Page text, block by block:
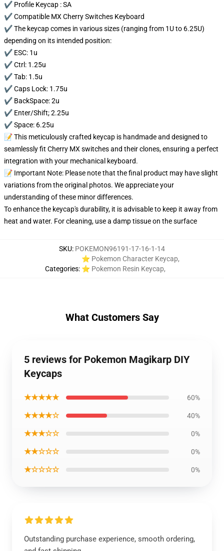
✔️ Profile Keycap : SA
✔️ Compatible MX Cherry Switches Keyboard
✔️ The keycap comes in various sizes (ranging from 1U to 6.25U)
depending on its intended position:
✔️ ESC: 1u
✔️ Ctrl: 1.25u
✔️ Tab: 1.5u
✔️ Caps Lock: 1.75u
✔️ BackSpace: 2u
✔️ Enter/Shift; 2.25u
✔️ Space: 6.25u
📝 This meticulously crafted keycap is handmade and designed to
seamlessly fit Cherry MX switches and their clones, ensuring a perfect
integration with your mechanical keyboard.
📝 Important Note: Please note that the final product may have slight
variations from the original photos. We appreciate your
understanding of these minor differences.
To enhance the keycap's durability, it is advisable to keep it away from
heat and water. For cleaning, use a damp tissue on the surface
SKU: POKEMON96191-17-16-1-14
Categories:
⭐ Pokemon Character Keycap,
⭐ Pokemon Resin Keycap,
What Customers Say
5 reviews for Pokemon Magikarp DIY
Keycaps
★★★★★ 60%
★★★★☆ 40%
★★★☆☆ 0%
★★☆☆☆ 0%
★☆☆☆☆ 0%
Outstanding purchase experience, smooth ordering,